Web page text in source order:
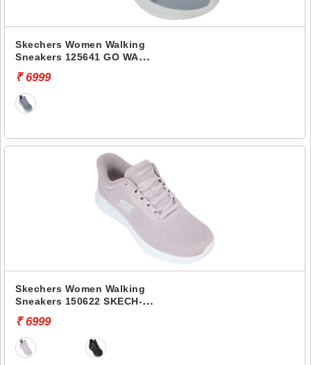
Skechers Women Walking
Sneakers 125641 GO WALK
₹ 6999
Skechers Women Walking
Sneakers 150622 SKECH-
RHYTHM
₹ 6999